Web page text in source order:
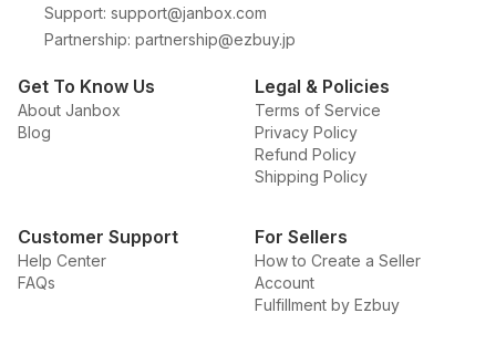
Support: support@janbox.com
Partnership: partnership@ezbuy.jp
Get To Know Us
About Janbox
Blog
Legal & Policies
Terms of Service
Privacy Policy
Refund Policy
Shipping Policy
Customer Support
Help Center
FAQs
For Sellers
How to Create a Seller
Account
Fulfillment by Ezbuy